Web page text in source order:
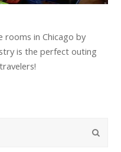
rooms in Chicago by
is the perfect outing